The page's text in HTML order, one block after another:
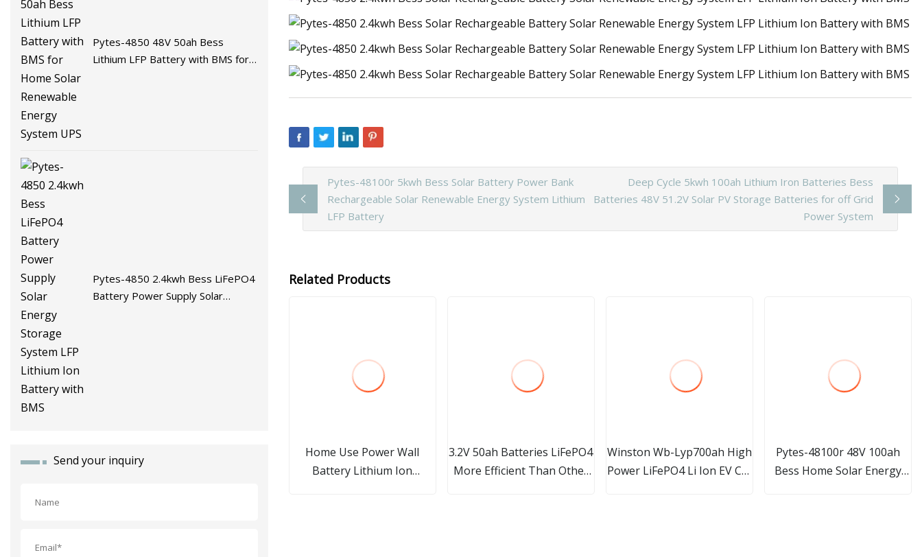
Pytes-4850 48V 50ah Bess
Lithium LFP Battery with BMS for
Pytes-4850 2.4kwh Bess LiFePO4
Battery Power Supply Solar
Send your inquiry
Pytes-48100r 5kwh Bess Solar Battery Power Bank
Rechargeable Solar Renewable Energy System Lithium
LFP Battery
Deep Cycle 5kwh 100ah Lithium Iron Batteries Bess
Batteries 48V 51.2V Solar PV Storage Batteries for off Grid
Power System
Related Products
Home Use Power Wall
Battery Lithium Ion
3.2V 50ah Batteries LiFePO4
More Efficient Than Other
Winston Wb-Lyp700ah High
Power LiFePO4 Li Ion EV Car
Pytes-48100r 48V 100ah
Bess Home Solar Energy